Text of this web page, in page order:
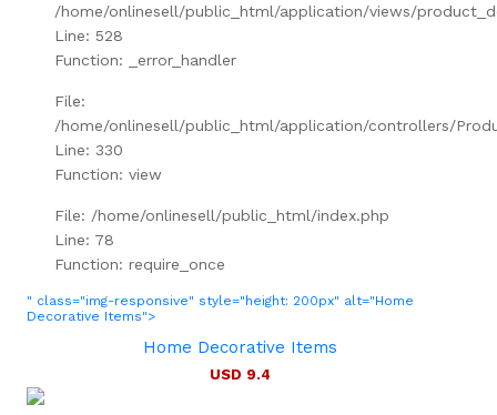
/home/onlinesell/public_html/application/views/
Line: 528
Function: _error_handler
File:
/home/onlinesell/public_html/application/controllers/
Line: 330
Function: view
File: /home/onlinesell/public_html/index.php
Line: 78
Function: require_once
" class="img-responsive" style="height: 200px" alt="Home
Decorative Items">
Home Decorative Items
USD 9.4